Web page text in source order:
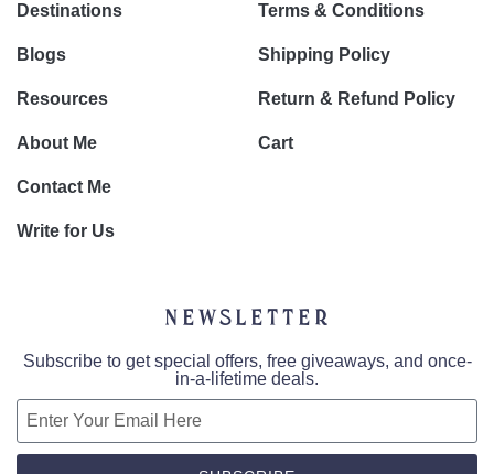
Destinations
Blogs
Resources
About Me
Contact Me
Write for Us
Terms & Conditions
Shipping Policy
Return & Refund Policy
Cart
Newsletter
Subscribe to get special offers, free giveaways, and once-
in-a-lifetime deals.